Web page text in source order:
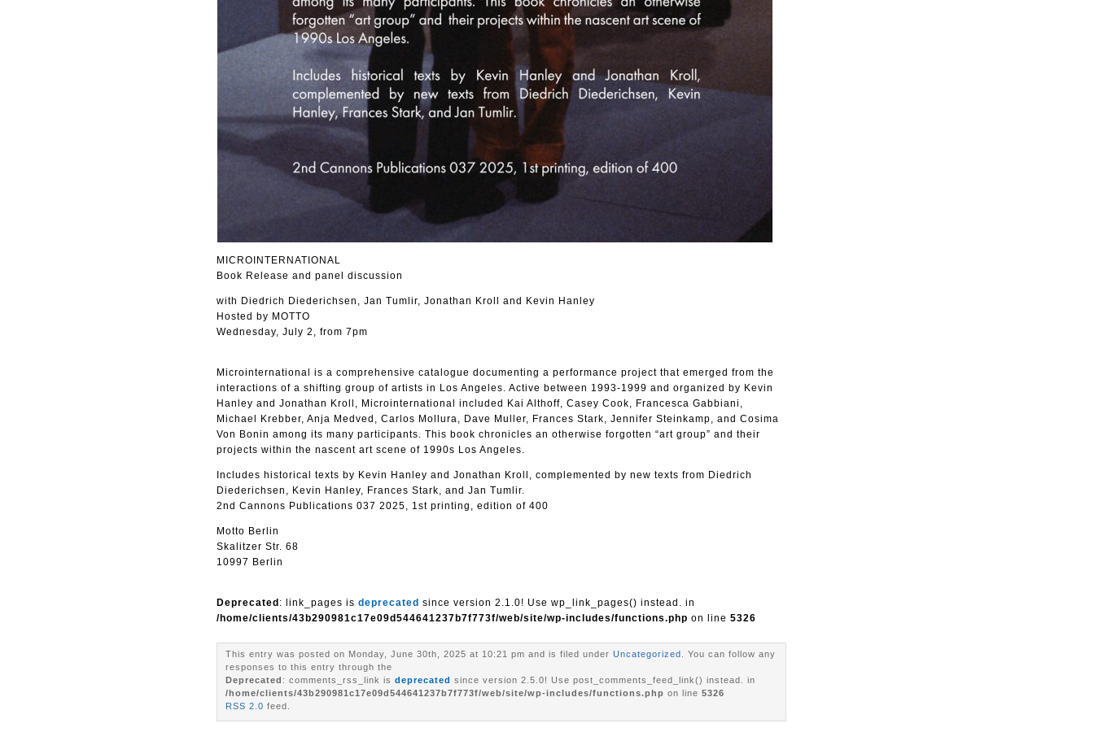
MICROINTERNATIONAL
Book Release and panel discussion
with Diedrich Diederichsen, Jan Tumlir, Jonathan Kroll and Kevin Hanley
Hosted by MOTTO
Wednesday, July 2, from 7pm
Microinternational is a comprehensive catalogue documenting a performance project that emerged from the
interactions of a shifting group of artists in Los Angeles. Active between 1993-1999 and organized by Kevin
Hanley and Jonathan Kroll, Microinternational included Kai Althoff, Casey Cook, Francesca Gabbiani,
Michael Krebber, Anja Medved, Carlos Mollura, Dave Muller, Frances Stark, Jennifer Steinkamp, and Cosima
Von Bonin among its many participants. This book chronicles an otherwise forgotten “art group” and their
projects within the nascent art scene of 1990s Los Angeles.
Includes historical texts by Kevin Hanley and Jonathan Kroll, complemented by new texts from Diedrich
Diederichsen, Kevin Hanley, Frances Stark, and Jan Tumlir.
2nd Cannons Publications 037 2025, 1st printing, edition of 400
Motto Berlin
Skalitzer Str. 68
10997 Berlin
Deprecated : link_pages is deprecated since version 2.1.0! Use wp_link_pages() instead. in
/home/clients/43b290981c17e09d544641237b7f773f/web/site/wp-includes/functions.php on line 5326
This entry was posted on Monday, June 30th, 2025 at 10:21 pm and is filed under Uncategorized . You can follow any
responses to this entry through the
Deprecated : comments_rss_link is deprecated since version 2.5.0! Use post_comments_feed_link() instead. in
/home/clients/43b290981c17e09d544641237b7f773f/web/site/wp-includes/functions.php on line 5326
RSS 2.0 feed.